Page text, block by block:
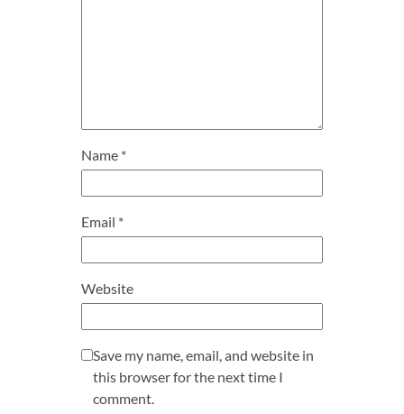
Name *
Email *
Website
Save my name, email, and website in
this browser for the next time I
comment.